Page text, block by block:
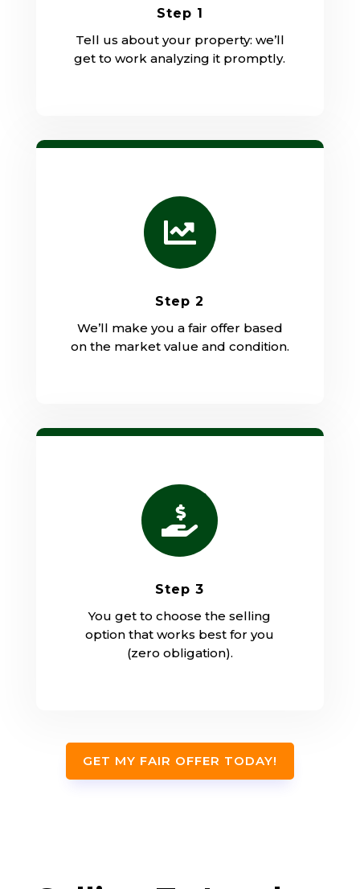
Step 1
Tell us about your property: we’ll
get to work analyzing it promptly.

Step 2
We’ll make you a fair offer based
on the market value and condition.

Step 3
You get to choose the selling
option that works best for you
(zero obligation).
GET MY FAIR OFFER TODAY!